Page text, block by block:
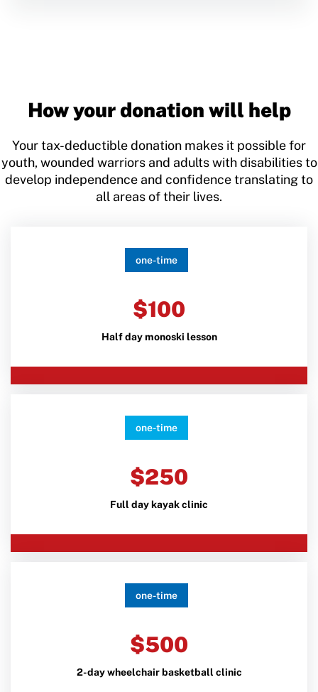
How your donation will help
Your tax-deductible donation makes it possible for
youth, wounded warriors and adults with disabilities to
develop independence and confidence translating to
all areas of their lives.
one-time
$100
Half day monoski lesson
one-time
$250
Full day kayak clinic
one-time
$500
2-day wheelchair basketball clinic